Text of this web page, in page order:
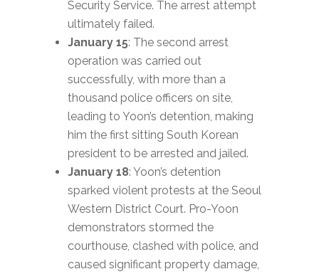
Security Service. The arrest attempt
ultimately failed.
January 15: The second arrest
operation was carried out
successfully, with more than a
thousand police officers on site,
leading to Yoon’s detention, making
him the first sitting South Korean
president to be arrested and jailed.
January 18: Yoon’s detention
sparked violent protests at the Seoul
Western District Court. Pro-Yoon
demonstrators stormed the
courthouse, clashed with police, and
caused significant property damage,